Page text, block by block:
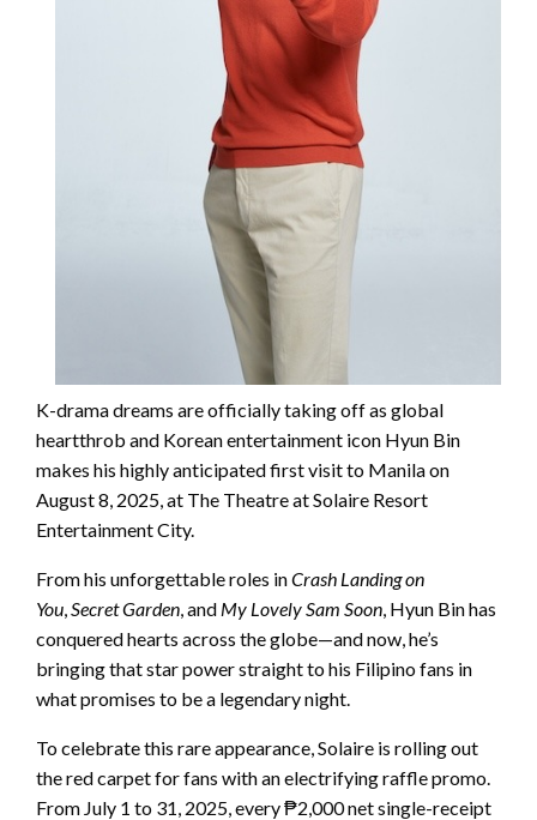
K-drama dreams are officially taking off as global
heartthrob and Korean entertainment icon Hyun Bin
makes his highly anticipated first visit to Manila on
August 8, 2025, at The Theatre at Solaire Resort
Entertainment City.
From his unforgettable roles inCrash Landing on
You,Secret Garden, and My Lovely Sam Soon, Hyun Bin has
conquered hearts across the globe—and now, he’s
bringing that star power straight to his Filipino fans in
what promises to be a legendary night.
To celebrate this rare appearance, Solaire is rolling out
the red carpet for fans with an electrifying raffle promo.
From July 1 to 31, 2025, every ₱2,000 net single-receipt